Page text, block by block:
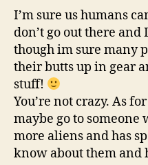
I’m sure us humans
don’t go out there and
though im sure many
their butts up in gear
stuff!
You’re not crazy. As
maybe go to someone
more aliens and has
know about them and